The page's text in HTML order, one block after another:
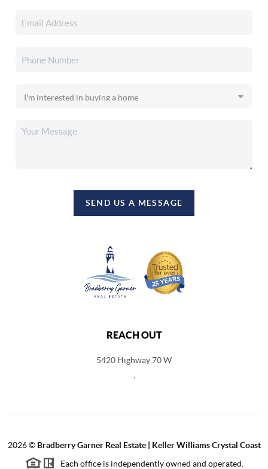
SEND US A MESSAGE
REACH OUT
5420 Highway 70 W
2026© Bradberry Garner Real Estate | Keller Williams Crystal Coast
Each office is independently owned and operated.